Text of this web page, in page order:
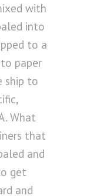
with
into
to a
paper
ship to
What
that
and
get
and